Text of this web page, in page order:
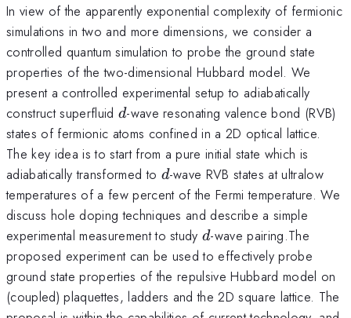
In view of the apparently exponential complexity of fermionic
simulations in two and more dimensions, we consider a
controlled quantum simulation to probe the ground state
properties of the two-dimensional Hubbard model. We
present a controlled experimental setup to adiabatically
construct superfluid d
d-wave resonating valence bond (RVB)
states of fermionic atoms confined in a 2D optical lattice.
The key idea is to start from a pure initial state which is
adiabatically transformed to d
d-wave RVB states at ultralow
temperatures of a few percent of the Fermi temperature. We
discuss hole doping techniques and describe a simple
experimental measurement to studyd
d-wave pairing.The
proposed experiment can be used to effectively probe
ground state properties of the repulsive Hubbard model on
(coupled) plaquettes, ladders and the 2D square lattice. The